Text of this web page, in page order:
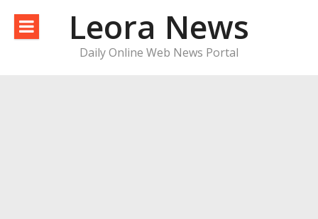
content
Leora News
Daily Online Web News Portal